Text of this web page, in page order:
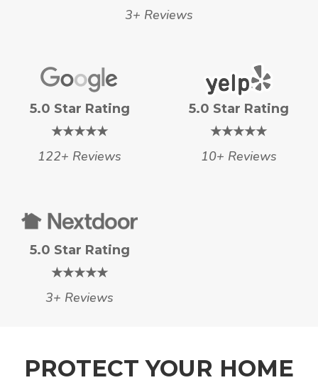
3+ Reviews
5.0 Star Rating
★★★★★
122+ Reviews
5.0 Star Rating
★★★★★
10+ Reviews
5.0 Star Rating
★★★★★
3+ Reviews
PROTECT YOUR HOME